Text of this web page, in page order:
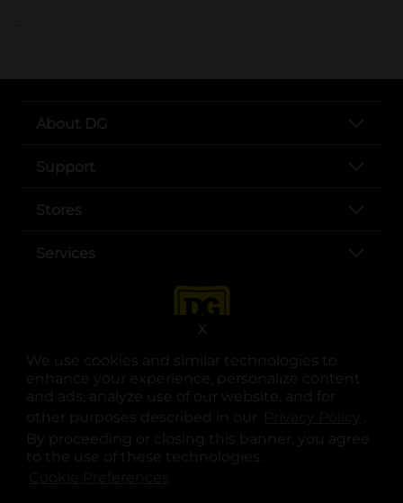
We use cookies and similar technologies to
enhance your experience, personalize content
and ads, analyze use of our website, and for
other purposes described in our
.
By proceeding or closing this banner, you agree
to the use of these technologies.
X
..
About DG
Support
Stores
Services
opens in a new tab
opens in a new tab
opens in a new tab
opens in a new tab
opens in a new tab
opens in a new tab
© Copyright 2025. Dollar General Corporation. All rights reserved.